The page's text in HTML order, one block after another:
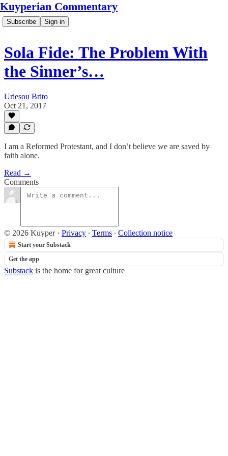
Kuyperian Commentary
Subscribe Sign in
Sola Fide: The Problem With
the Sinner’s…
Uriesou Brito
Oct 21, 2017
I am a Reformed Protestant, and I don’t believe we are saved by
faith alone.
Read →
Comments
© 2026 Kuyper· Privacy ∙ Terms ∙ Collection notice
Start your Substack
Get the app
Substack is the home for great culture